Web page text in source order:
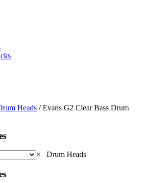
Heads / Evans G2 Clear Bass Drum
× Drum Heads